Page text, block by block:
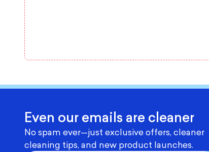
Even our emails are cleaner
No spam ever—just exclusive offers, cleaner
cleaning tips, and new product launches.